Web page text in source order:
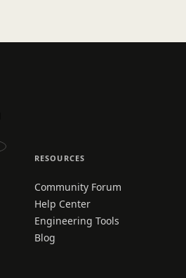
RESOURCES
Community Forum
Help Center
Engineering Tools
Blog